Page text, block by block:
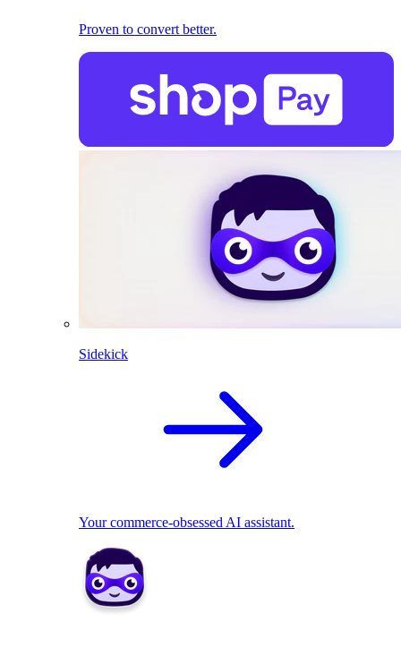
Proven to convert better.
Sidekick
Your commerce-obsessed AI assistant.